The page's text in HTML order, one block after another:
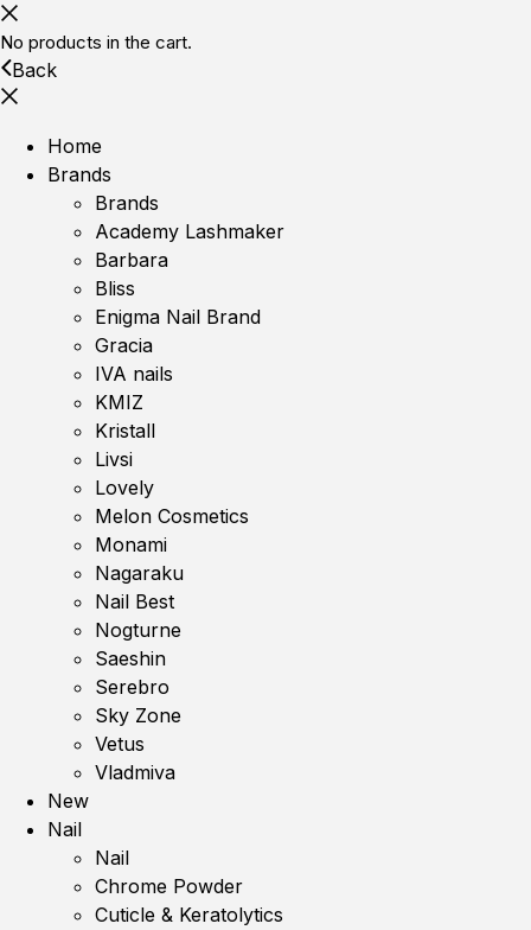
No products in the cart.
Back
Home
Brands
Brands
Academy Lashmaker
Barbara
Bliss
Enigma Nail Brand
Gracia
IVA nails
KMIZ
Kristall
Livsi
Lovely
Melon Cosmetics
Monami
Nagaraku
Nail Best
Nogturne
Saeshin
Serebro
Sky Zone
Vetus
Vladmiva
New
Nail
Nail
Chrome Powder
Cuticle & Keratolytics